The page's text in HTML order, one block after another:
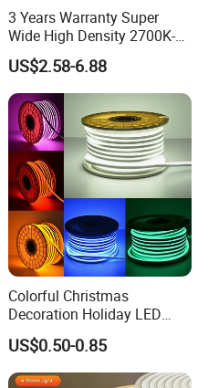
3 Years Warranty Super
Wide High Density 2700K-
6500K 24V IP65 IP67
Waterproof Flexible RGBW
COB LED Lighting Strip
Dots-Free Decoration Flex
LED Strip Lights
US$2.58-6.88
Colorful Christmas
Decoration Holiday LED
Lighting AC110V 220V Tape
Neon Light Flex 50m/Roll
LED Strip Light
US$0.50-0.85